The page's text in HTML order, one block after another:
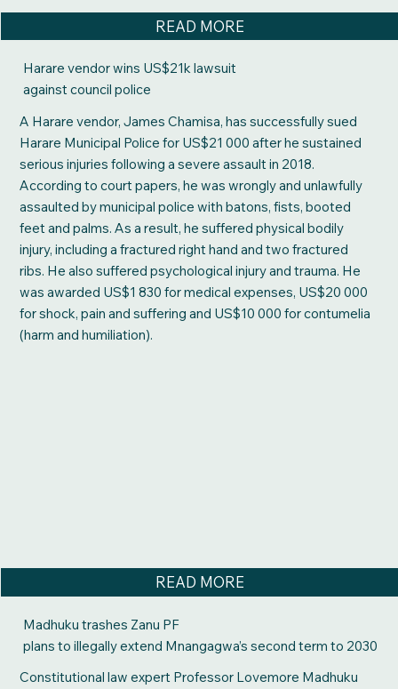
Harare vendor wins US$21k lawsuit
against council police
A Harare vendor, James Chamisa, has successfully sued
Harare Municipal Police for US$21 000 after he sustained
serious injuries following a severe assault in 2018.
According to court papers, he was wrongly and unlawfully
assaulted by municipal police with batons, fists, booted
feet and palms. As a result, he suffered physical bodily
injury, including a fractured right hand and two fractured
ribs. He also suffered psychological injury and trauma. He
was awarded US$1 830 for medical expenses, US$20 000
for shock, pain and suffering and US$10 000 for contumelia
(harm and humiliation).
READ MORE
Madhuku trashes Zanu PF
plans to illegally extend Mnangagwa’s second term to 2030
Constitutional law expert Professor Lovemore Madhuku
READ MORE